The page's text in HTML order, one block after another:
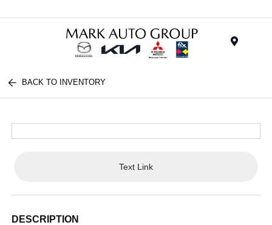
BACK TO INVENTORY
Text Link
DESCRIPTION